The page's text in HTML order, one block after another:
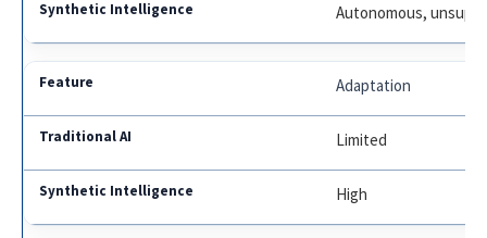
Autonomous,
Adaptation
Limited
High